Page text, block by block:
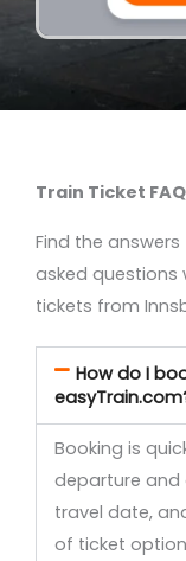
Train Ticket
Find the
asked questions
tickets from
How do I
Booking is
departure and
travel date,
of ticket